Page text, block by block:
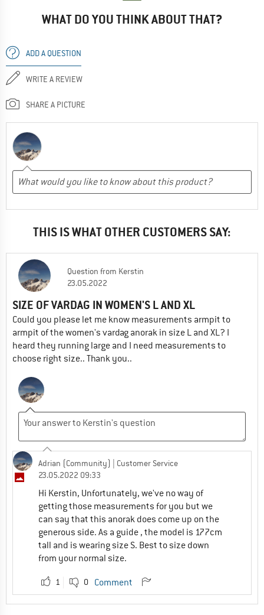
WHAT DO YOU THINK ABOUT THAT?
ADD A QUESTION
WRITE A REVIEW
SHARE A PICTURE
THIS IS WHAT OTHER CUSTOMERS SAY:
Question from Kerstin
23.05.2022
SIZE OF VARDAG IN WOMEN'S L AND XL
Could you please let me know measurements armpit to
armpit of the women's vardag anorak in size L and XL? I
heard they running large and I need measurements to
choose right size.. Thank you..
Adrian (Community)
| Customer Service
23.05.2022 09:33
Hi Kerstin, Unfortunately, we've no way of
getting those measurements for you but we
can say that this anorak does come up on the
generous side. As a guide , the model is 177cm
tall and is wearing size S. Best to size down
from your normal size.
1 0 Comment